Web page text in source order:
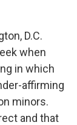
D.C.
when
in which
affirming
minors.
and that